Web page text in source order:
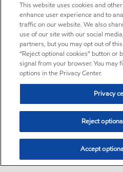
This website uses cookies and
enhance user experience and to
traffic on our website. We also
use of our site with our social
partners, but you may opt out of
“Reject optional cookies” button or
signal from your browser. You
options in the Privacy Center.
Privacy
Reject
Accept